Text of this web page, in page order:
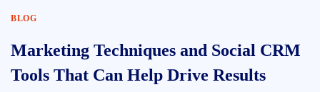
BLOG
Marketing Techniques and Social CRM
Tools That Can Help Drive Results